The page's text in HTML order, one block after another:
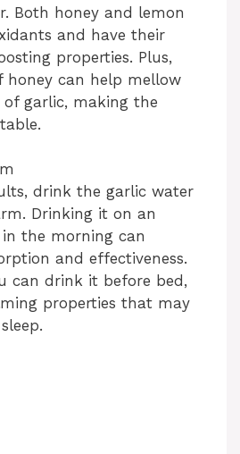
Both honey and lemon
and have their
properties. Plus,
honey can help mellow
garlic, making the
drink the garlic water
Drinking it on an
the morning can
and effectiveness.
can drink it before bed,
properties that may